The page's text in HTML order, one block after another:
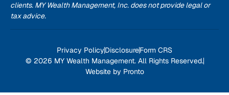
clients. MY Wealth Management, Inc. does not provide legal or
tax advice.
Privacy PolicyDisclosureForm CRS
© 2026 MY Wealth Management. All Rights Reserved.
Website by Pronto